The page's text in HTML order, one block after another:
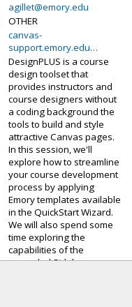
agillet@emory.edu
OTHER
canvas-
support.emory.edu…
DesignPLUS is a course
design toolset that
provides instructors and
course designers without
a coding background the
tools to build and style
attractive Canvas pages.
In this session, we'll
explore how to streamline
your course development
process by applying
Emory templates available
in the QuickStart Wizard.
We will also spend some
time exploring the
capabilities of the
upgraded Sidebar.